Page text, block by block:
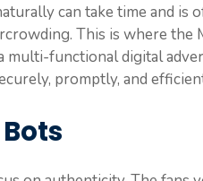
can take time and is
This is where the
multi-functional digital
promptly, and